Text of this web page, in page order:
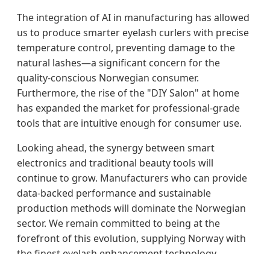
The integration of AI in manufacturing has allowed
us to produce smarter eyelash curlers with precise
temperature control, preventing damage to the
natural lashes—a significant concern for the
quality-conscious Norwegian consumer.
Furthermore, the rise of the "DIY Salon" at home
has expanded the market for professional-grade
tools that are intuitive enough for consumer use.
Looking ahead, the synergy between smart
electronics and traditional beauty tools will
continue to grow. Manufacturers who can provide
data-backed performance and sustainable
production methods will dominate the Norwegian
sector. We remain committed to being at the
forefront of this evolution, supplying Norway with